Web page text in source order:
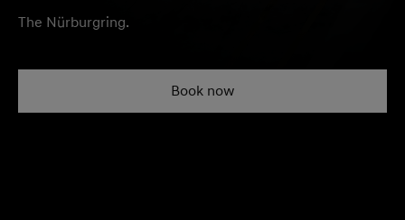
The Nürburgring.
Book now